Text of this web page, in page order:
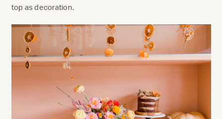
top as decoration.